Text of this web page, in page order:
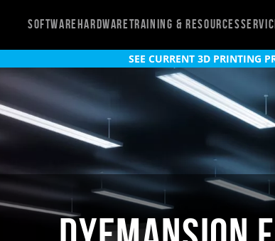
SoftwareHardwareTraining & Resources
SEE CURRENT 3D PRINTING